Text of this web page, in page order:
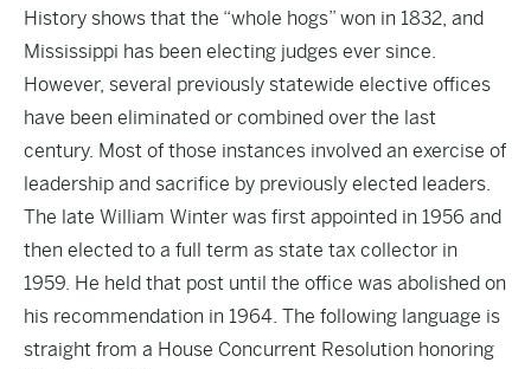
History shows that the “whole hogs” won in 1832, and
Mississippi has been electing judges ever since.
However, several previously statewide elective offices
have been eliminated or combined over the last
century. Most of those instances involved an exercise of
leadership and sacrifice by previously elected leaders.
The late William Winter was first appointed in 1956 and
then elected to a full term as state tax collector in
1959. He held that post until the office was abolished on
his recommendation in 1964. The following language is
straight from a House Concurrent Resolution honoring